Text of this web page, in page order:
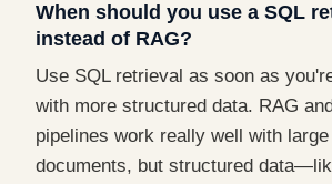
When should you use a SQL
instead of RAG?
Use SQL retrieval as soon as
with more structured data. RAG
pipelines work really well with
documents, but structured